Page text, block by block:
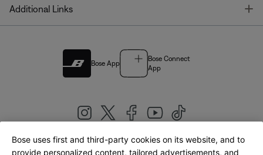
Additional Links
Bose App
Bose Connect
App
United Kingdom|English
Bose uses first and third-party cookies on its website, and to
provide personalized content, tailored advertisements, and